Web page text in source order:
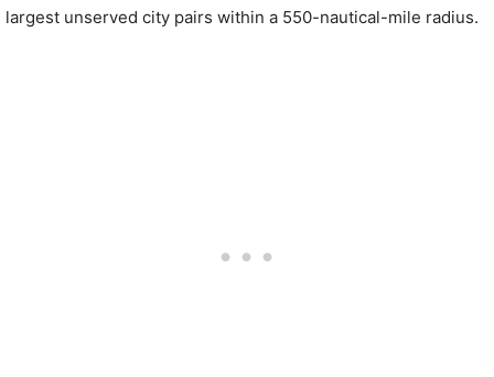
largest unserved city pairs within a 550-nautical-mile radius.